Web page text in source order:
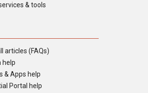
& tools
articles (FAQs)
help
& Apps help
Portal help